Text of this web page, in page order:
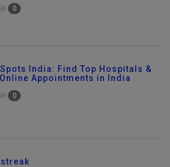
0
India: Find Top Hospitals &
Appointments in India
0